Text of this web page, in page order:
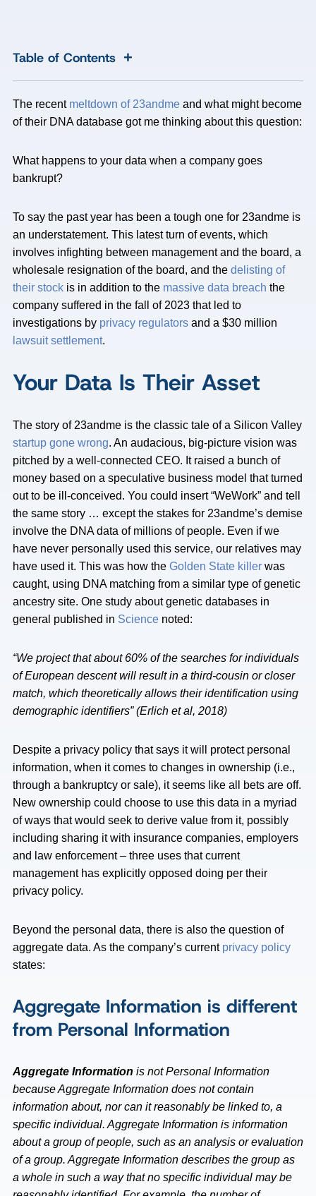
Table of Contents +
The recent meltdown of 23andme and what might become
of their DNA database got me thinking about this question:
What happens to your data when a company goes
bankrupt?
To say the past year has been a tough one for 23andme is
an understatement. This latest turn of events, which
involves infighting between management and the board, a
wholesale resignation of the board, and the delisting of
their stock is in addition to the massive data breach the
company suffered in the fall of 2023 that led to
investigations by privacy regulators and a $30 million
lawsuit settlement.
Your Data Is Their Asset
The story of 23andme is the classic tale of a Silicon Valley
startup gone wrong. An audacious, big-picture vision was
pitched by a well-connected CEO. It raised a bunch of
money based on a speculative business model that turned
out to be ill-conceived. You could insert “WeWork” and tell
the same story … except the stakes for 23andme’s demise
involve the DNA data of millions of people. Even if we
have never personally used this service, our relatives may
have used it. This was how the Golden State killer was
caught, using DNA matching from a similar type of genetic
ancestry site. One study about genetic databases in
general published in Science noted:
“We project that about 60% of the searches for individuals
of European descent will result in a third-cousin or closer
match, which theoretically allows their identification using
demographic identifiers” (Erlich et al, 2018)
Despite a privacy policy that says it will protect personal
information, when it comes to changes in ownership (i.e.,
through a bankruptcy or sale), it seems like all bets are off.
New ownership could choose to use this data in a myriad
of ways that would seek to derive value from it, possibly
including sharing it with insurance companies, employers
and law enforcement – three uses that current
management has explicitly opposed doing per their
privacy policy.
Beyond the personal data, there is also the question of
aggregate data. As the company’s current privacy policy
states:
Aggregate Information is different
from Personal Information
Aggregate Information is not Personal Information
because Aggregate Information does not contain
information about, nor can it reasonably be linked to, a
specific individual. Aggregate Information is information
about a group of people, such as an analysis or evaluation
of a group. Aggregate Information describes the group as
a whole in such a way that no specific individual may be